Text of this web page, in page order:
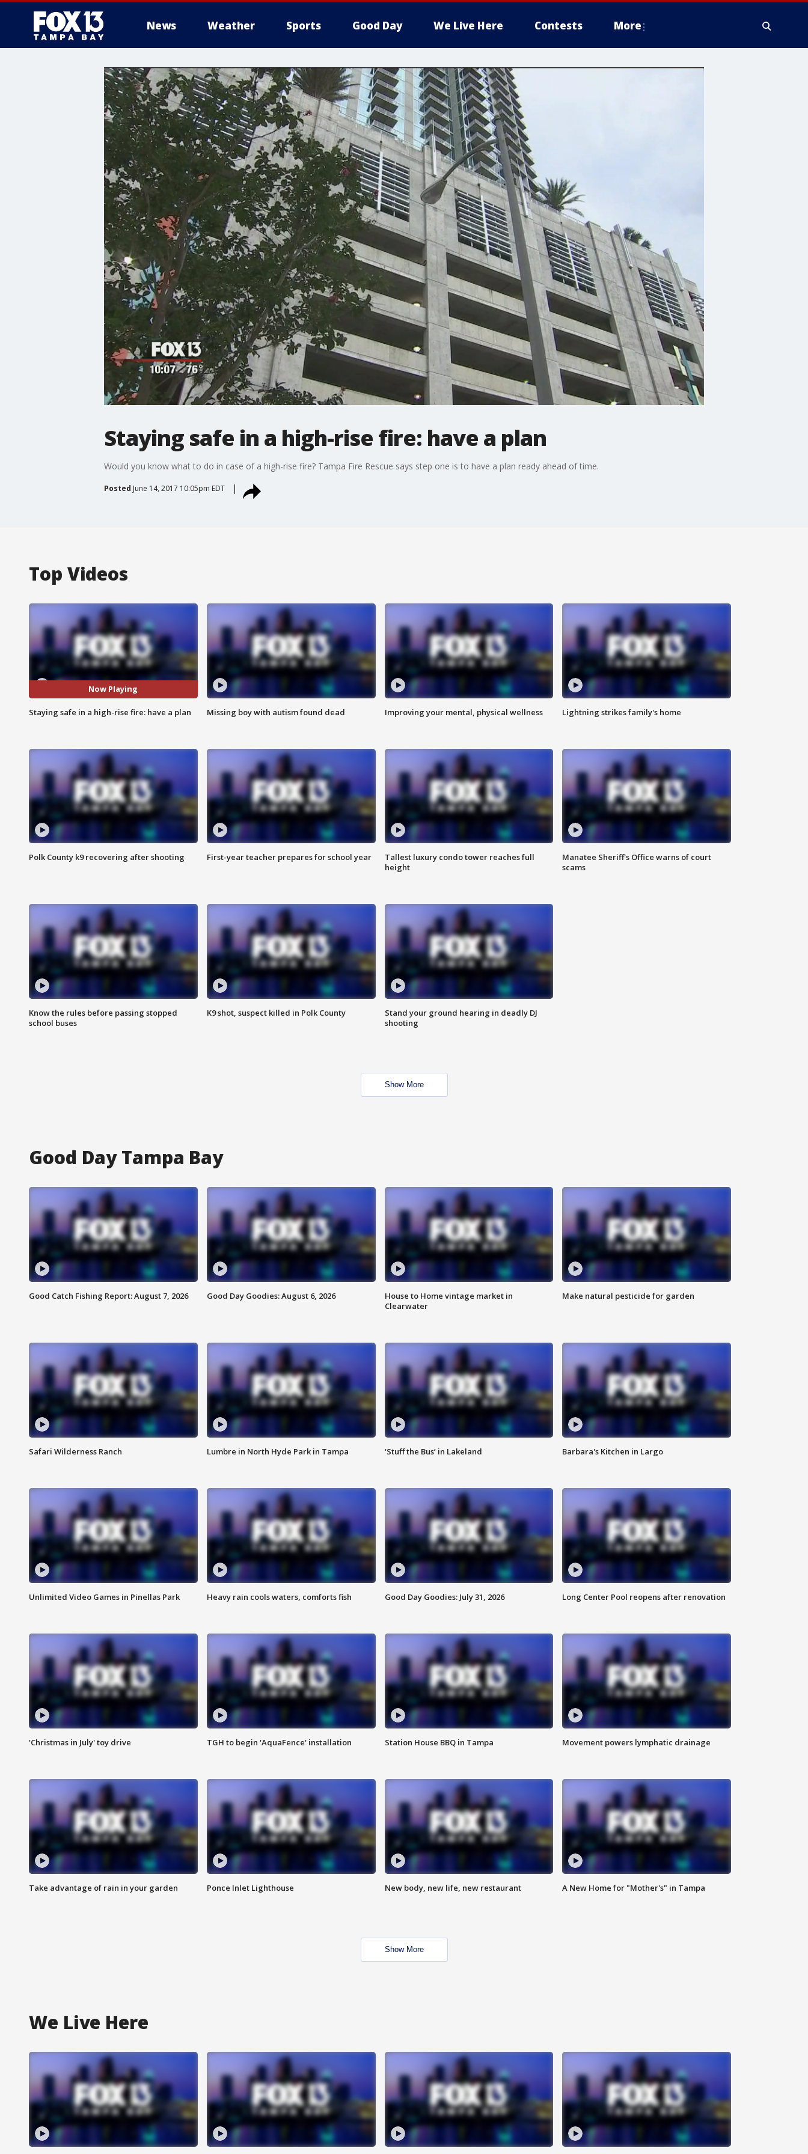
News Weather Sports Good Day We Live Here Contests More
Staying safe in a high-rise fire: have a plan
Would you know what to do in case of a high-rise fire? Tampa Fire Rescue says step one is to have a plan ready ahead of time.
Posted June 14, 2017 10:05pm EDT
Top Videos
Now Playing
Staying safe in a high-rise fire: have a plan Missing boy with autism found dead Improving your mental, physical wellness Lightning strikes family's home
Polk County k9 recovering after shooting First-year teacher prepares for school year
Tallest luxury condo tower reaches full
height
Manatee Sheriff's Office warns of court
scams
Know the rules before passing stopped
school buses
K9 shot, suspect killed in Polk County
Stand your ground hearing in deadly DJ
shooting
Show More
Good Day Tampa Bay
Good Catch Fishing Report: August 7, 2026 Good Day Goodies: August 6, 2026
House to Home vintage market in
Clearwater
Make natural pesticide for garden
Safari Wilderness Ranch Lumbre in North Hyde Park in Tampa ‘Stuff the Bus’ in Lakeland Barbara's Kitchen in Largo
Unlimited Video Games in Pinellas Park Heavy rain cools waters, comforts fish Good Day Goodies: July 31, 2026 Long Center Pool reopens after renovation
'Christmas in July' toy drive TGH to begin 'AquaFence' installation Station House BBQ in Tampa Movement powers lymphatic drainage
Take advantage of rain in your garden Ponce Inlet Lighthouse New body, new life, new restaurant A New Home for "Mother's" in Tampa
Show More
We Live Here